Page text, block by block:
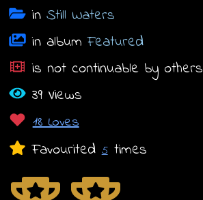
in Still Waters
in albumFeatured
is not continuable by others
39 Views
18 Loves
Favourited 5 times